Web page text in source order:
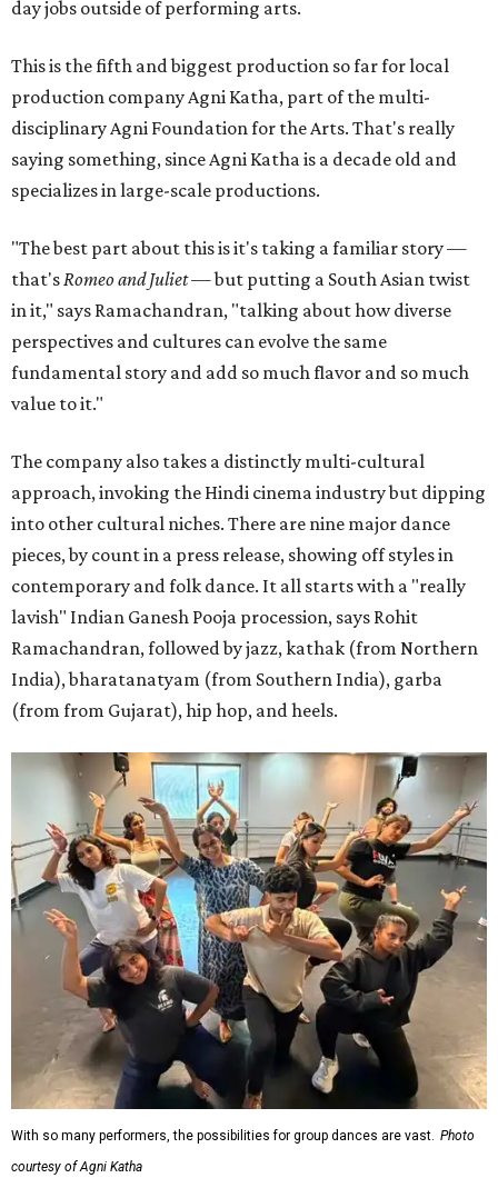
day jobs outside of performing arts.
This is the fifth and biggest production so far for local
production company Agni Katha, part of the multi-
disciplinary Agni Foundation for the Arts. That's really
saying something, since Agni Katha is a decade old and
specializes in large-scale productions.
"The best part about this is it's taking a familiar story —
that'sRomeo and Juliet— but putting a South Asian twist
in it," says Ramachandran, "talking about how diverse
perspectives and cultures can evolve the same
fundamental story and add so much flavor and so much
value to it."
The company also takes a distinctly multi-cultural
approach, invoking the Hindi cinema industry but dipping
into other cultural niches. There are nine major dance
pieces, by count in a press release, showing off styles in
contemporary and folk dance. It all starts with a "really
lavish" Indian Ganesh Pooja procession, says Rohit
Ramachandran, followed by jazz, kathak (from Northern
India), bharatanatyam (from Southern India), garba
(from from Gujarat), hip hop, and heels.
With so many performers, the possibilities for group dances are vast. Photo
courtesy of Agni Katha